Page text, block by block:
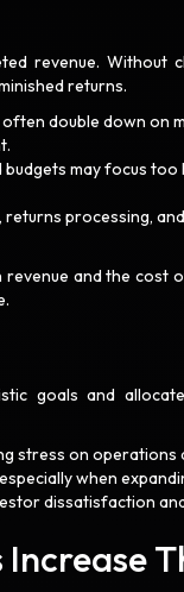
revenue. Without
returns.
often double down on
budgets may focus
returns processing,
and the cost
goals and
stress on operations
when
dissatisfaction